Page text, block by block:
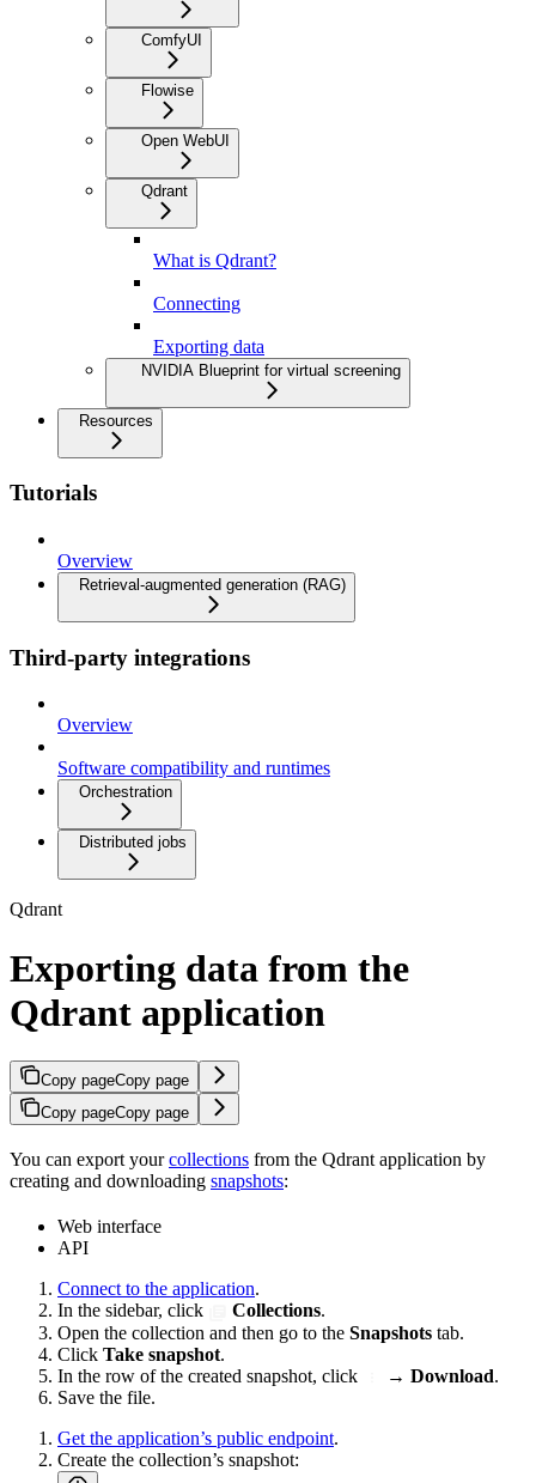
ComfyUI
Flowise
Open WebUI
Qdrant
What is Qdrant?
Connecting
Exporting data
NVIDIA Blueprint for virtual screening
Resources
Tutorials
Overview
Retrieval-augmented generation (RAG)
Third-party integrations
Overview
Software compatibility and runtimes
Orchestration
Distributed jobs
Qdrant
Exporting data from the
Qdrant application
Copy pageCopy page
Copy pageCopy page
You can export yourcollections from the Qdrant application by
creating and downloading snapshots:
Web interface
API
Connect to the application.
In the sidebar, click
Collections.
Open the collection and then go to the Snapshots tab.
Click Take snapshot.
In the row of the created snapshot, click
→ Download.
Save the file.
Get the application’s public endpoint.
Create the collection’s snapshot: